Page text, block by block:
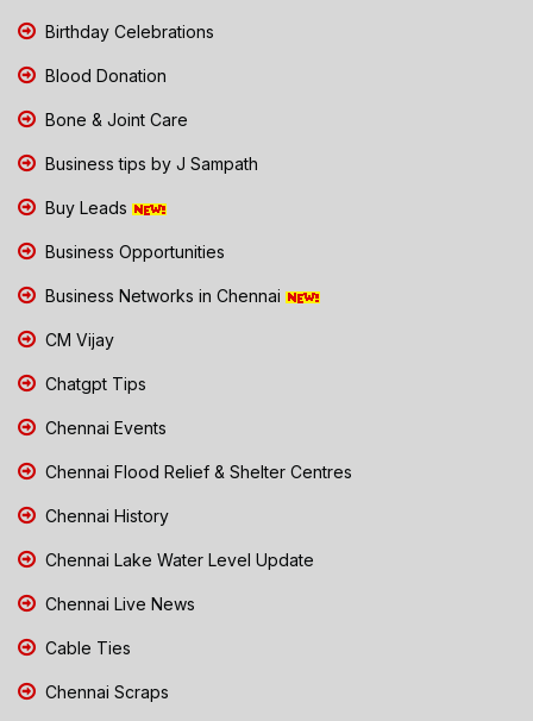
Birthday Celebrations
Blood Donation
Bone & Joint Care
Business tips by J Sampath
Buy Leads
Business Opportunities
Business Networks in Chennai
CM Vijay
Chatgpt Tips
Chennai Events
Chennai Flood Relief & Shelter Centres
Chennai History
Chennai Lake Water Level Update
Chennai Live News
Cable Ties
Chennai Scraps